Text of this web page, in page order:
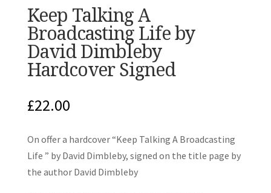
Keep Talking A
Broadcasting Life by
David Dimbleby
Hardcover Signed
£22.00
On offer a hardcover “Keep Talking A Broadcasting
Life ” by David Dimbleby, signed on the title page by
the author David Dimbleby